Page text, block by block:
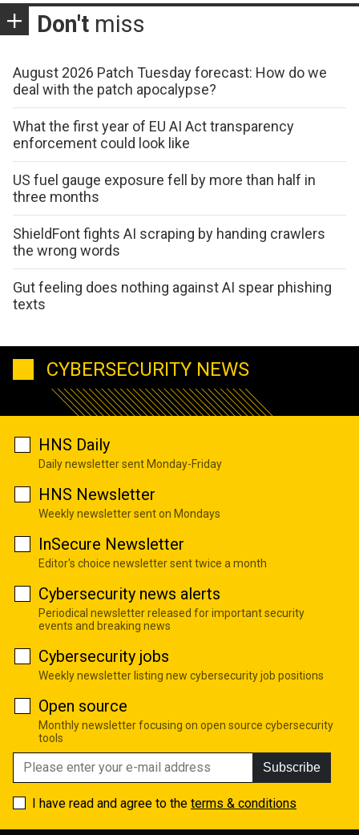
Don't miss
August 2026 Patch Tuesday forecast: How do we
deal with the patch apocalypse?
What the first year of EU AI Act transparency
enforcement could look like
US fuel gauge exposure fell by more than half in
three months
ShieldFont fights AI scraping by handing crawlers
the wrong words
Gut feeling does nothing against AI spear phishing
texts
CYBERSECURITY NEWS
HNS Daily
Daily newsletter sent Monday-Friday
HNS Newsletter
Weekly newsletter sent on Mondays
InSecure Newsletter
Editor's choice newsletter sent twice a month
Cybersecurity news alerts
Periodical newsletter released for important security
events and breaking news
Cybersecurity jobs
Weekly newsletter listing new cybersecurity job positions
Open source
Monthly newsletter focusing on open source cybersecurity
tools
Subscribe
I have read and agree to the terms & conditions